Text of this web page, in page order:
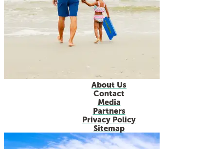
About Us
Contact
Media
Partners
Privacy Policy
Sitemap